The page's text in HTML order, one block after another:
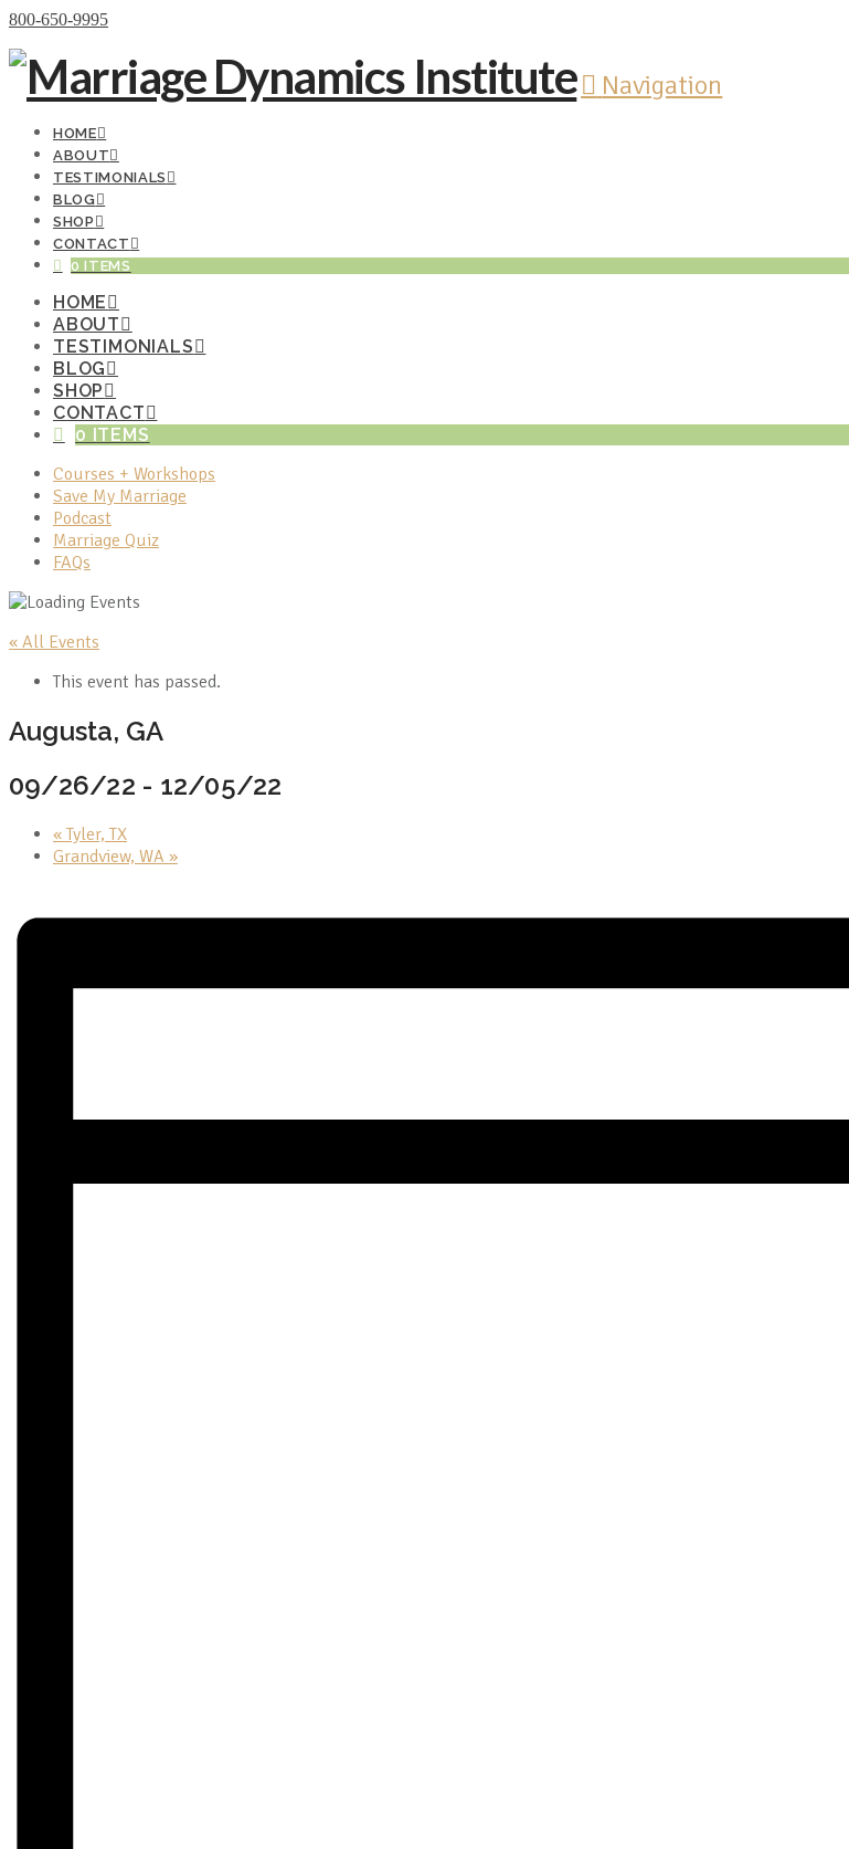
800-650-9995
Navigation
HOME
ABOUT
TESTIMONIALS
BLOG
SHOP
CONTACT
0 ITEMS
HOME
ABOUT
TESTIMONIALS
BLOG
SHOP
CONTACT
0 ITEMS
Courses + Workshops
Save My Marriage
Podcast
Marriage Quiz
FAQs
« All Events
This event has passed.
Augusta, GA
09/26/22 - 12/05/22
« Tyler, TX
Grandview, WA »